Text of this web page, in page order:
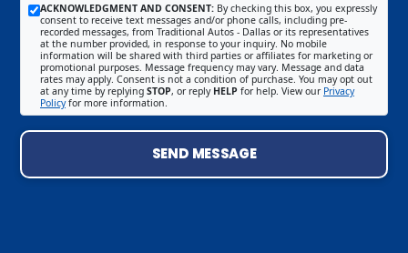
ACKNOWLEDGMENT AND CONSENT: By checking this box, you expressly
consent to receive text messages and/or phone calls, including pre-
recorded messages, from Traditional Autos - Dallas or its representatives
at the number provided, in response to your inquiry. No mobile
information will be shared with third parties or affiliates for marketing or
promotional purposes. Message frequency may vary. Message and data
rates may apply. Consent is not a condition of purchase. You may opt out
at any time by replying STOP, or reply HELP for help. View our Privacy
Policyfor more information.
SEND MESSAGE